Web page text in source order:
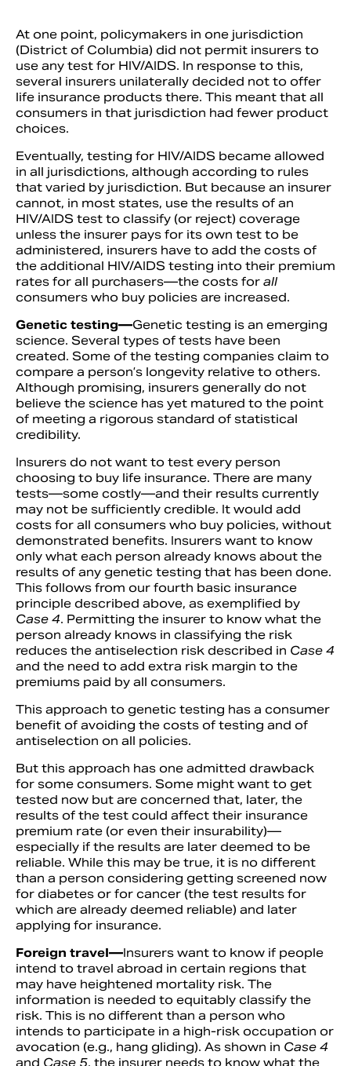
At one point, policymakers in one jurisdiction
(District of Columbia) did not permit insurers to
use any test for HIV/AIDS. In response to this,
several insurers unilaterally decided not to offer
life insurance products there. This meant that all
consumers in that jurisdiction had fewer product
choices.
Eventually, testing for HIV/AIDS became allowed
in all jurisdictions, although according to rules
that varied by jurisdiction. But because an insurer
cannot, in most states, use the results of an
HIV/AIDS test to classify (or reject) coverage
unless the insurer pays for its own test to be
administered, insurers have to add the costs of
the additional HIV/AIDS testing into their premium
rates for all purchasers—the costs for all
consumers who buy policies are increased.
Genetic testing—Genetic testing is an emerging
science. Several types of tests have been
created. Some of the testing companies claim to
compare a person’s longevity relative to others.
Although promising, insurers generally do not
believe the science has yet matured to the point
of meeting a rigorous standard of statistical
credibility.
Insurers do not want to test every person
choosing to buy life insurance. There are many
tests—some costly—and their results currently
may not be sufficiently credible. It would add
costs for all consumers who buy policies, without
demonstrated benefits. Insurers want to know
only what each person already knows about the
results of any genetic testing that has been done.
This follows from our fourth basic insurance
principle described above, as exemplified by
Case 4. Permitting the insurer to know what the
person already knows in classifying the risk
reduces the antiselection risk described in Case 4
and the need to add extra risk margin to the
premiums paid by all consumers.
This approach to genetic testing has a consumer
benefit of avoiding the costs of testing and of
antiselection on all policies.
But this approach has one admitted drawback
for some consumers. Some might want to get
tested now but are concerned that, later, the
results of the test could affect their insurance
premium rate (or even their insurability)—
especially if the results are later deemed to be
reliable. While this may be true, it is no different
than a person considering getting screened now
for diabetes or for cancer (the test results for
which are already deemed reliable) and later
applying for insurance.
Foreign travel—Insurers want to know if people
intend to travel abroad in certain regions that
may have heightened mortality risk. The
information is needed to equitably classify the
risk. This is no different than a person who
intends to participate in a high-risk occupation or
avocation (e.g., hang gliding). As shown in Case 4
and Case 5, the insurer needs to know what the